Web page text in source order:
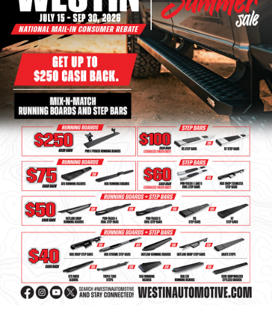
Bull Bars
Jeep Wrangler and
Gladiator Products
Ford Bronco Products
LED Lighting
Cargo Management
Tool Boxes
Floor and Cargo Liners
Truck Bed and Tailgate
Mats